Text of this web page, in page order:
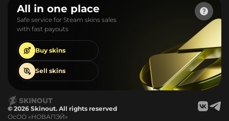
All in one place
Safe service for Steam skins sales
with fast payouts
Buy skins
Sell skins
© 2026 Skinout. All rights reserved
ОсОО «НОВАПЭЙ»